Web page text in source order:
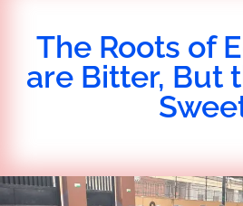
The Roots of
are Bitter, But